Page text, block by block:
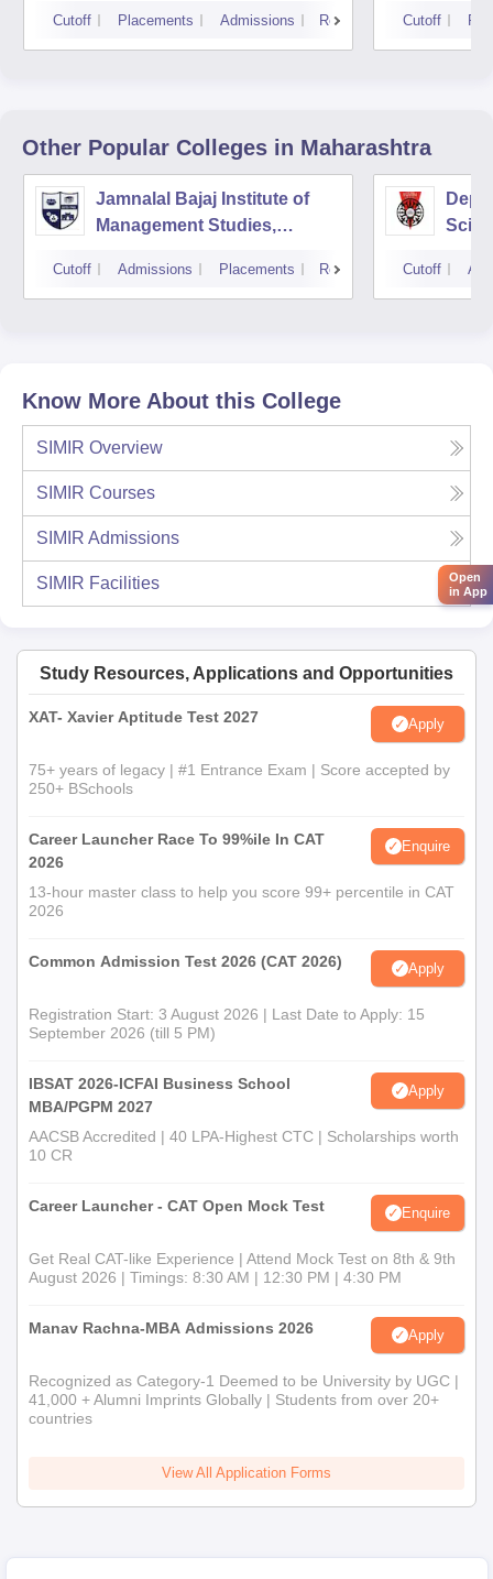
Cutoff Placements Admissions Reviews Cutoff
Other Popular Colleges in Maharashtra
Jamnalal Bajaj Institute of
Management Studies,
Cutoff Admissions Placements Reviews Cutoff
Know More About this College
SIMIR Overview
SIMIR Courses
SIMIR Admissions
SIMIR Facilities
Study Resources, Applications and Opportunities
XAT- Xavier Aptitude Test 2027 Apply
75+ years of legacy | #1 Entrance Exam | Score accepted by
250+ BSchools
Career Launcher Race To 99%ile In CAT
2026
Enquire
13-hour master class to help you score 99+ percentile in CAT
2026
Common Admission Test 2026 (CAT 2026) Apply
Registration Start: 3 August 2026 | Last Date to Apply: 15
September 2026 (till 5 PM)
IBSAT 2026-ICFAI Business School
MBA/PGPM 2027
Apply
AACSB Accredited | 40 LPA-Highest CTC | Scholarships worth
10 CR
Career Launcher - CAT Open Mock Test Enquire
Get Real CAT-like Experience | Attend Mock Test on 8th & 9th
August 2026 | Timings: 8:30 AM | 12:30 PM | 4:30 PM
Manav Rachna-MBA Admissions 2026 Apply
Recognized as Category-1 Deemed to be University by UGC |
41,000 + Alumni Imprints Globally | Students from over 20+
countries
View All Application Forms
Open
in App